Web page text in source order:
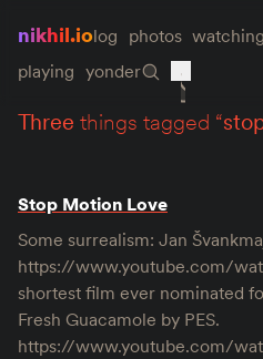
nikhil.iolog photos watching
playing yonder
three things tagged “
Stop Motion Love
Some surrealism: Jan
https://www.youtube.com/
shortest film ever nominated
Fresh Guacamole by PES.
https://www.youtube.com/